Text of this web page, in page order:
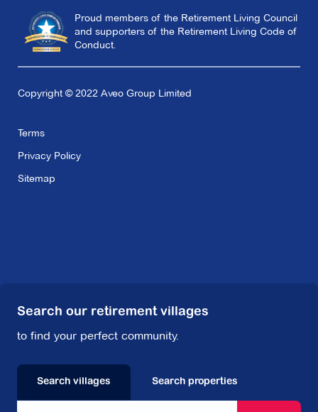
Proud members of the Retirement Living Council
and supporters of the Retirement Living Code of
Conduct.
Copyright © 2022 Aveo Group Limited
Terms
Privacy Policy
Sitemap
Search our retirement villages
to find your perfect community.
Search villages Search properties